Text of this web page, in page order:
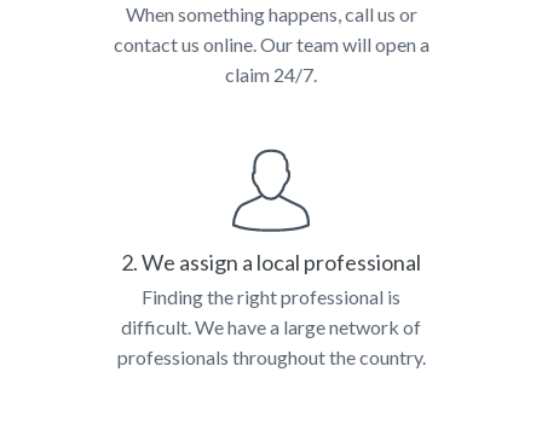
When something happens, call us or
contact us online. Our team will open a
claim 24/7.
2. We assign a local professional
Finding the right professional is
difficult. We have a large network of
professionals throughout the country.